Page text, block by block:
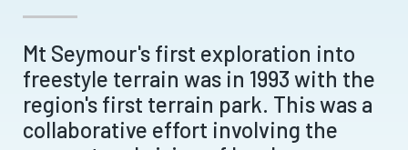
Mt Seymour's first exploration into
freestyle terrain was in 1993 with the
region's first terrain park. This was a
collaborative effort involving the